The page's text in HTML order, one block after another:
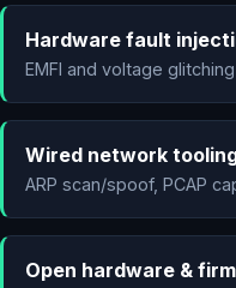
Hardware fault
EMFI and voltage
Wired network
ARP scan/spoof, PCAP
Open hardware &